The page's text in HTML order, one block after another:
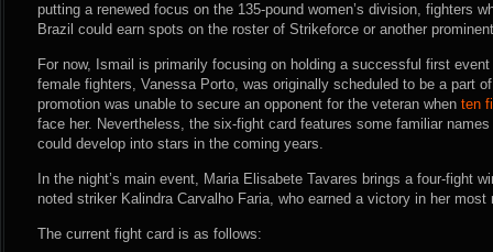
putting a renewed focus on the 135-pound women’s division, fighters
Brazil could earn spots on the roster of Strikeforce or another
For now, Ismail is primarily focusing on holding a successful first
female fighters, Vanessa Porto, was originally scheduled to be a part
promotion was unable to secure an opponent for the veteran when ten
face her. Nevertheless, the six-fight card features some familiar
could develop into stars in the coming years.
In the night’s main event, Maria Elisabete Tavares brings a four-fight
noted striker Kalindra Carvalho Faria, who earned a victory in her
The current fight card is as follows: